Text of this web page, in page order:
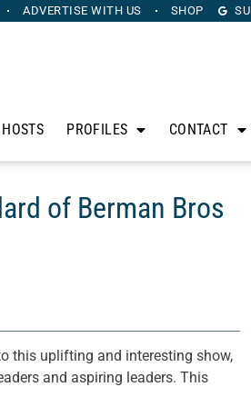
ADVERTISE WITH US SHOP
PROFILES CONTACT
of Berman Bros
this uplifting and interesting show,
and aspiring leaders. This